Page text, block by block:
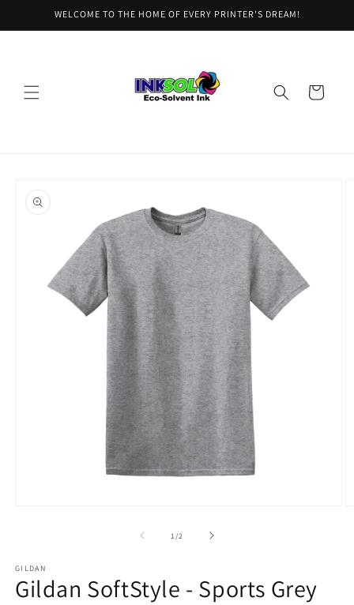
Skip toWELCOME TO THE HOME OF EVERY PRINTER'S DREAM!
Cart
product
information
1 /of2
GILDAN
Gildan SoftStyle - Sports Grey